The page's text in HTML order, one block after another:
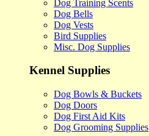
Dog Training Scents
Dog Bells
Dog Vests
Bird Supplies
Misc. Dog Supplies
Kennel Supplies
Dog Bowls & Buckets
Dog Doors
Dog First Aid Kits
Dog Grooming Supplies